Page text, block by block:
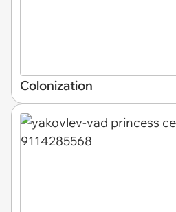
Colonization